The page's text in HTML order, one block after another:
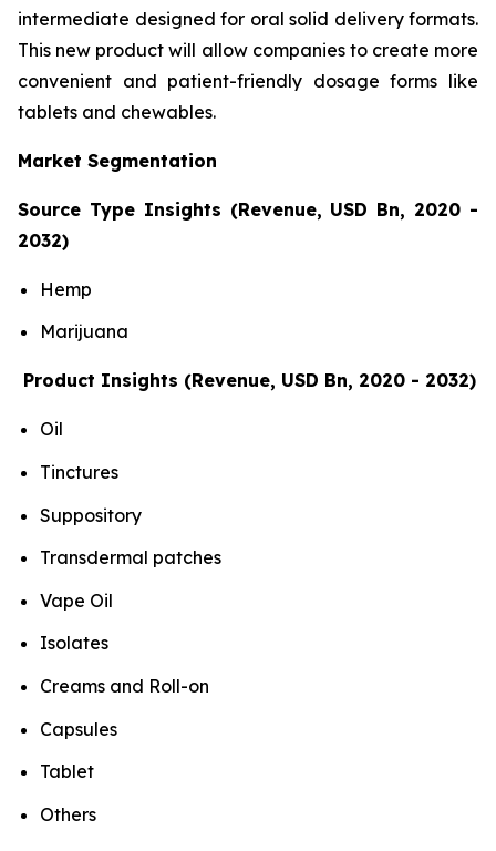
intermediate designed for oral solid delivery formats.
This new product will allow companies to create more
convenient and patient-friendly dosage forms like
tablets and chewables.
Market Segmentation
Source Type Insights (Revenue, USD Bn, 2020 -
2032)
Hemp
Marijuana
Product Insights (Revenue, USD Bn, 2020 - 2032)
Oil
Tinctures
Suppository
Transdermal patches
Vape Oil
Isolates
Creams and Roll-on
Capsules
Tablet
Others